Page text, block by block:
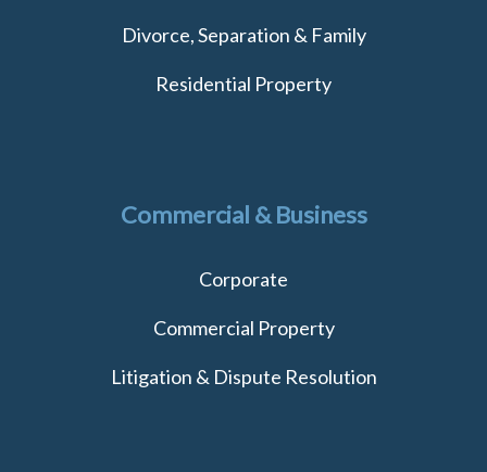
Divorce, Separation & Family
Residential Property
Commercial & Business
Corporate
Commercial Property
Litigation & Dispute Resolution